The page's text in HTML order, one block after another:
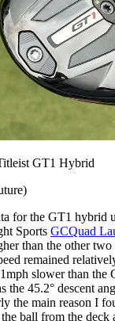
GT1 Hybrid
for the GT1 hybrid
Sports GCQuad
than the other
remained
slower than
the 45.2° descent
the main reason I
ball from the deck